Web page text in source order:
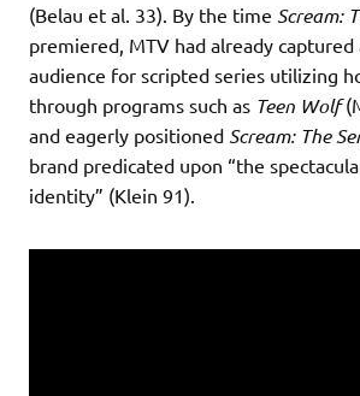
(Belau et al. 33). By the time Scream:
premiered, MTV had already captured
audience for scripted series utilizing
through programs such as Teen Wolf
and eagerly positioned Scream: The
brand predicated upon “the
identity” (Klein 91).